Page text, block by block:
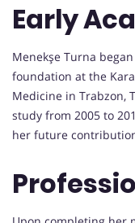
Early
Menekşe Turna
foundation at the
Medicine in Trabzon,
study from 2005 to
her future